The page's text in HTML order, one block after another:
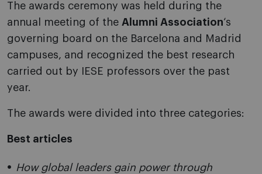
The awards ceremony was held during the
annual meeting of the Alumni Association‘s
governing board on the Barcelona and Madrid
campuses, and recognized the best research
carried out by IESE professors over the past
year.
The awards were divided into three categories:
Best articles
How global leaders gain power through